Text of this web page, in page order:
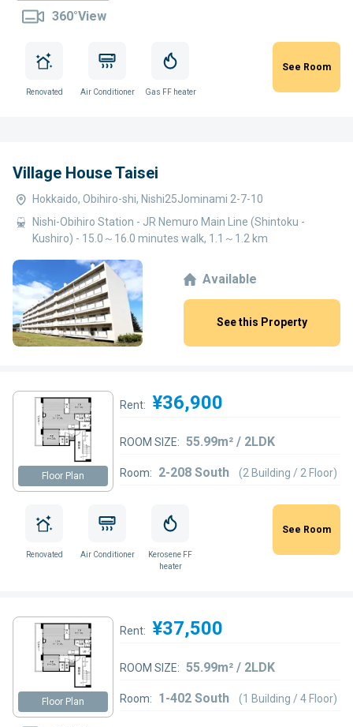
360°View
Renovated Air Conditioner Gas FF heater
See Room
Village House Taisei
Hokkaido, Obihiro-shi, Nishi25Jominami 2-7-10
Nishi-Obihiro Station - JR Nemuro Main Line (Shintoku -
Kushiro) - 15.0～16.0 minutes walk, 1.1～1.2 km
Available
See this Property
Floor Plan
Rent: ¥36,900
ROOM SIZE: 55.99m² / 2LDK
Room: 2-208 South (2 Building / 2 Floor)
Renovated Air Conditioner
Kerosene FF
heater
See Room
Floor Plan
Rent: ¥37,500
ROOM SIZE: 55.99m² / 2LDK
Room: 1-402 South (1 Building / 4 Floor)